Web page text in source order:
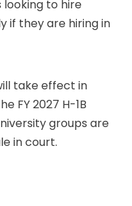
to hire
if they are hiring in
take effect in
FY 2027 H-1B
groups are
in court.